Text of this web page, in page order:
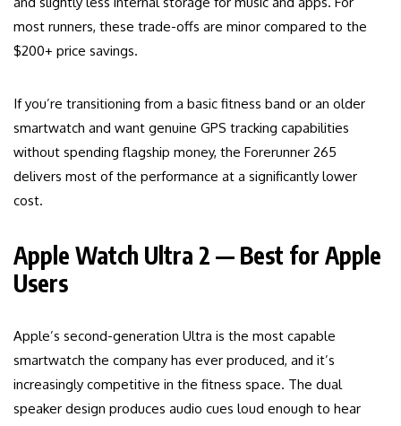
most runners, these trade-offs are minor compared to the
$200+ price savings.
If you’re transitioning from a basic fitness band or an older
smartwatch and want genuine GPS tracking capabilities
without spending flagship money, the Forerunner 265
delivers most of the performance at a significantly lower
cost.
Apple Watch Ultra 2 — Best for Apple
Users
Apple’s second-generation Ultra is the most capable
smartwatch the company has ever produced, and it’s
increasingly competitive in the fitness space. The dual
speaker design produces audio cues loud enough to hear